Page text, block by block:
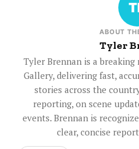
ABOUT
Tyler
Tyler Brennan is a
Gallery, delivering fast,
stories across the
reporting, on scene
events. Brennan is
clear, concise